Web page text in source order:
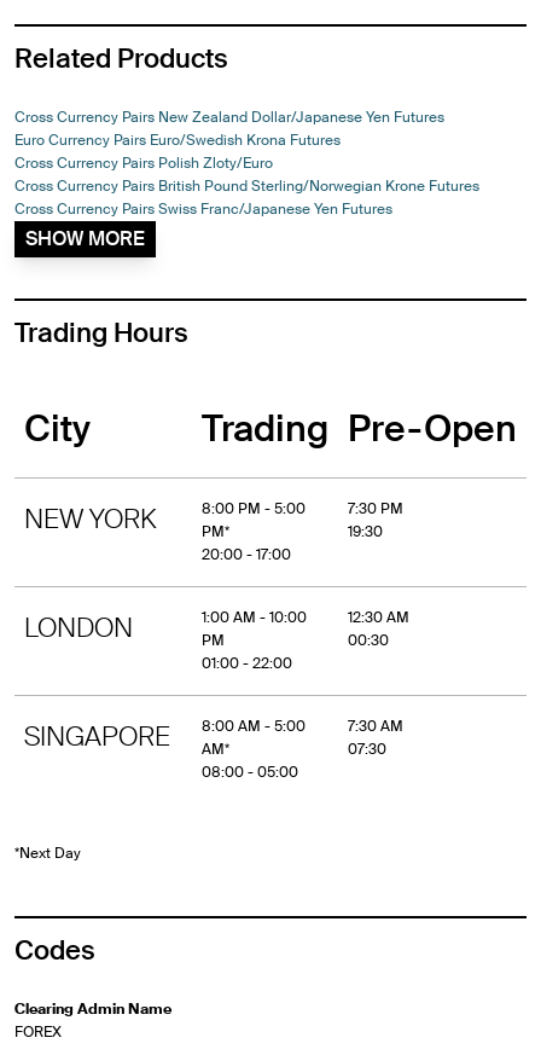
Related Products
Cross Currency Pairs New Zealand Dollar/Japanese Yen Futures
Euro Currency Pairs Euro/Swedish Krona Futures
Cross Currency Pairs Polish Zloty/Euro
Cross Currency Pairs British Pound Sterling/Norwegian Krone Futures
Cross Currency Pairs Swiss Franc/Japanese Yen Futures
SHOW MORE
Trading Hours
City Trading Pre-Open
NEW YORK
8:00 PM - 5:00
PM*
20:00 - 17:00
7:30 PM
19:30
LONDON
1:00 AM - 10:00
PM
01:00 - 22:00
12:30 AM
00:30
SINGAPORE
8:00 AM - 5:00
AM*
08:00 - 05:00
7:30 AM
07:30
*Next Day
Codes
Clearing Admin Name
FOREX